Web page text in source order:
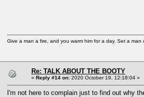
Give a man a fire, and you warm him for a day. Set a
Re: TALK ABOUT THE BOOTY
« Reply #14 on: 2020 October 19, 12:18:04 »
I'm not here to complain just to find out why